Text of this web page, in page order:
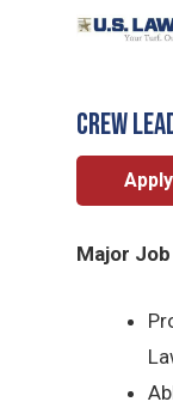
Knoxville/
CREW
Major